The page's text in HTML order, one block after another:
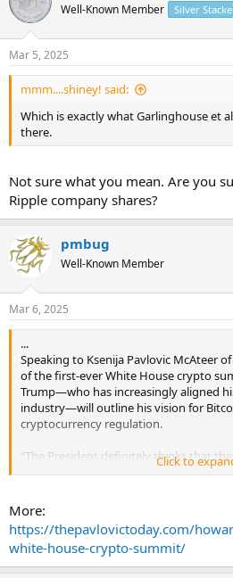
Well-Known Member Silver
Mar 5, 2025
mmm....shiney! said:
Which is exactly what Garlinghouse et
there.
Not sure what you mean. Are you
Ripple company shares?
pmbug
Well-Known Member
Mar 6, 2025
...
Speaking to Ksenija Pavlovic McAteer
of the first-ever White House crypto
Trump—who has increasingly aligned
industry—will outline his vision for
cryptocurrency regulation.
“The President definitely thinks that
reserve,” Secretary Lutnick told The
announced on Friday when we do that.”
Lutnick suggested Bitcoin would
Trump’s plans.
Click to
More:
https://thepavlovictoday.com/
white-house-crypto-summit/